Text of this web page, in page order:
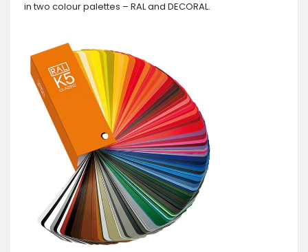
in two colour palettes – RAL and DECORAL.